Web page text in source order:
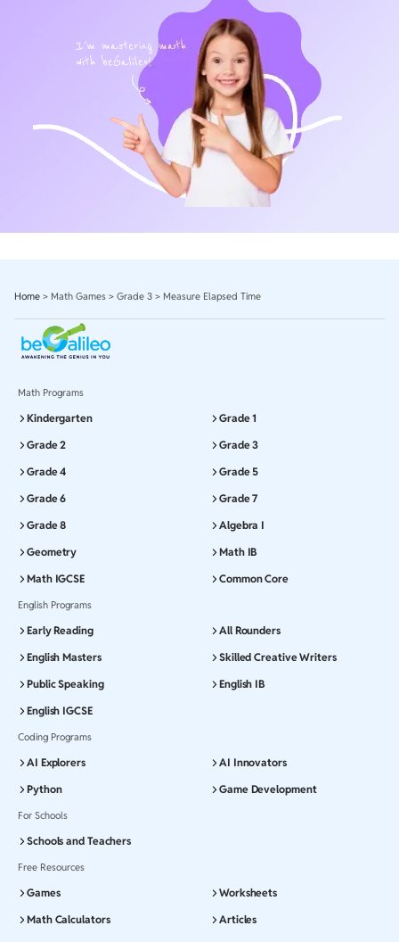
Home > Math Games > Grade 3 > Measure Elapsed Time
Math Programs
Kindergarten
Grade 1
Grade 2
Grade 3
Grade 4
Grade 5
Grade 6
Grade 7
Grade 8
Algebra I
Geometry
Math IB
Math IGCSE
Common Core
English Programs
Early Reading
All Rounders
English Masters
Skilled Creative Writers
Public Speaking
English IB
English IGCSE
Coding Programs
AI Explorers
AI Innovators
Python
Game Development
For Schools
Schools and Teachers
Free Resources
Games
Worksheets
Math Calculators
Articles